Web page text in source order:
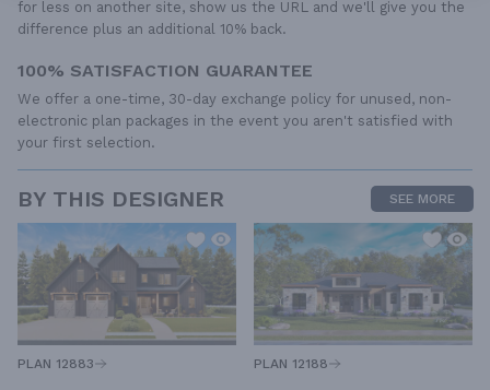
for less on another site, show us the URL and we'll give you the
difference plus an additional 10% back.
100% SATISFACTION GUARANTEE
We offer a one-time, 30-day exchange policy for unused, non-
electronic plan packages in the event you aren't satisfied with
your first selection.
BY THIS DESIGNER SEE MORE
PLAN 12883 PLAN 12188